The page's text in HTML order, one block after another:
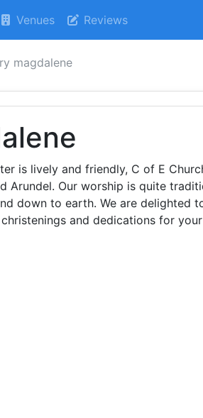
Venues Reviews
magdalene
is lively and friendly, C of E
Arundel. Our worship is quite
down to earth. We are delighted
and dedications for